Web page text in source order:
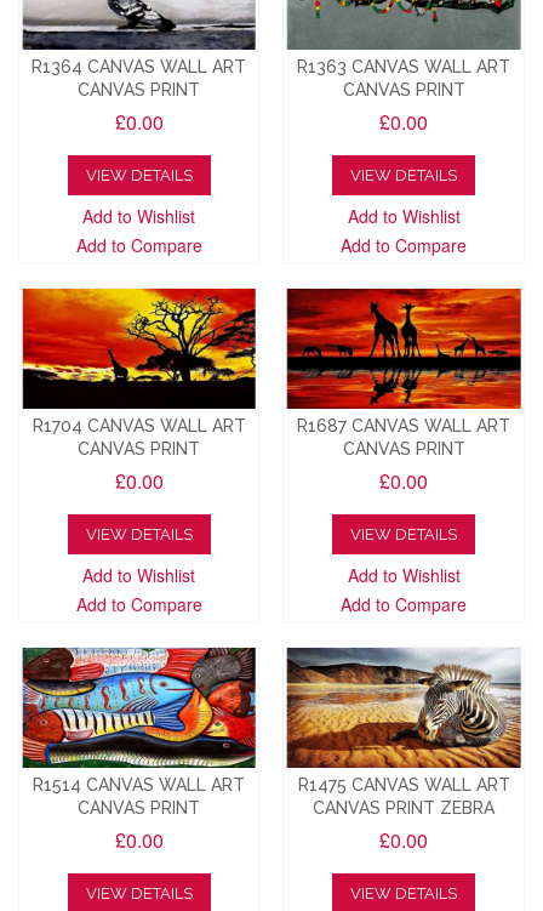
R1364 CANVAS WALL ART
CANVAS PRINT
£0.00
VIEW DETAILS
Add to Wishlist
Add to Compare
R1363 CANVAS WALL ART
CANVAS PRINT
£0.00
VIEW DETAILS
Add to Wishlist
Add to Compare
R1704 CANVAS WALL ART
CANVAS PRINT
£0.00
VIEW DETAILS
Add to Wishlist
Add to Compare
R1687 CANVAS WALL ART
CANVAS PRINT
£0.00
VIEW DETAILS
Add to Wishlist
Add to Compare
R1514 CANVAS WALL ART
CANVAS PRINT
£0.00
VIEW DETAILS
R1475 CANVAS WALL ART
CANVAS PRINT ZEBRA
£0.00
VIEW DETAILS